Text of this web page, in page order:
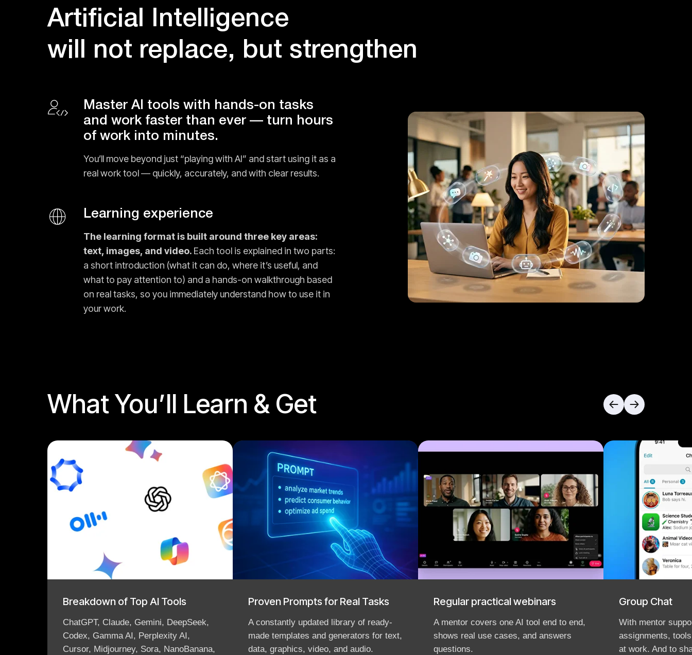
Artificial Intelligence
will not replace, but strengthen
Master AI tools with hands-on tasks
and work faster than ever — turn hours
of work into minutes.
You’ll move beyond just “playing with AI” and start using it as a
real work tool — quickly, accurately, and with clear results.
Learning experience
The learning format is built around three key areas:
text, images, and video. Each tool is explained in two parts:
a short introduction (what it can do, where it’s useful, and
what to pay attention to) and a hands-on walkthrough based
on real tasks, so you immediately understand how to use it in
your work.
What You’ll Learn & Get
Breakdown of Top AI Tools
ChatGPT, Claude, Gemini, DeepSeek,
Codex, Gamma AI, Perplexity AI,
Cursor, Midjourney, Sora, NanoBanana,
Proven Prompts for Real Tasks
A constantly updated library of ready-
made templates and generators for text,
data, graphics, video, and audio.
Regular practical webinars
A mentor covers one AI tool end to end,
shows real use cases, and answers
questions.
Group Chat
With mentor
assignments,
at work. And to